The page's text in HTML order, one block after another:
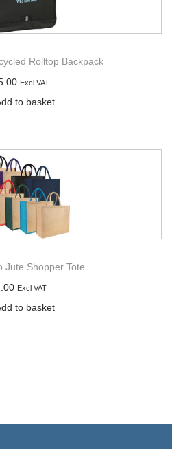
Rolltop Backpack
Excl VAT
to basket
Jute Shopper Tote
Excl VAT
to basket